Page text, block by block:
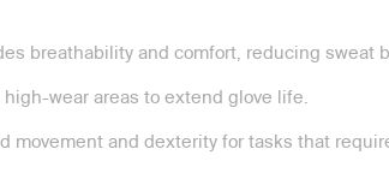
breathability and comfort, reducing sweat
wear areas to extend glove life.
movement and dexterity for tasks that